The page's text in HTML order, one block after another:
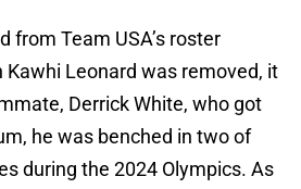
from Team USA’s roster
Kawhi Leonard was removed, it
Derrick White, who got
he was benched in two of
during the 2024 Olympics. As